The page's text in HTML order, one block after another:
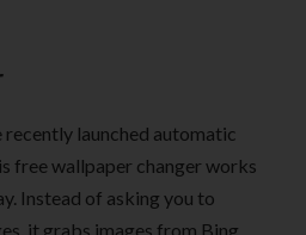
recently launched automatic
free wallpaper changer works
Instead of asking you to
it grabs images from Bing